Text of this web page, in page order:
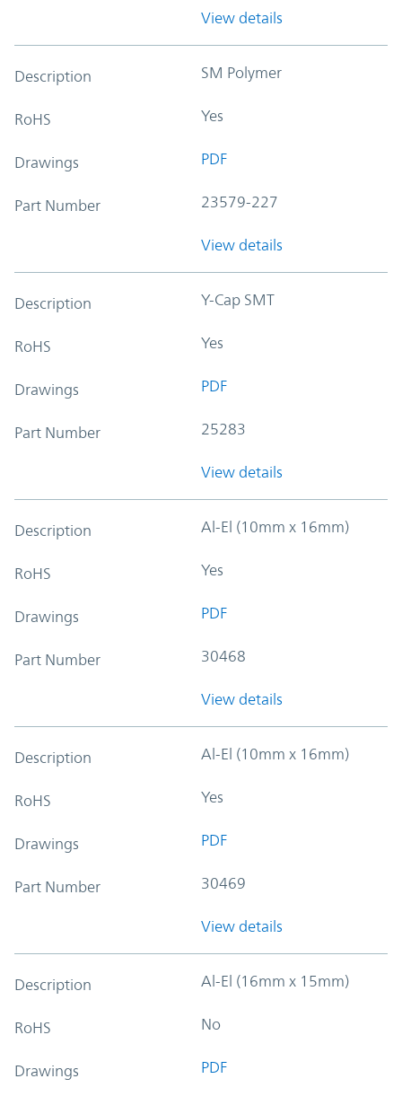
View details
Description SM Polymer
RoHS Yes
Drawings PDF
Part Number 23579-227
View details
Description Y-Cap SMT
RoHS Yes
Drawings PDF
Part Number 25283
View details
Description Al-El (10mm x 16mm)
RoHS Yes
Drawings PDF
Part Number 30468
View details
Description Al-El (10mm x 16mm)
RoHS Yes
Drawings PDF
Part Number 30469
View details
Description Al-El (16mm x 15mm)
RoHS No
Drawings PDF